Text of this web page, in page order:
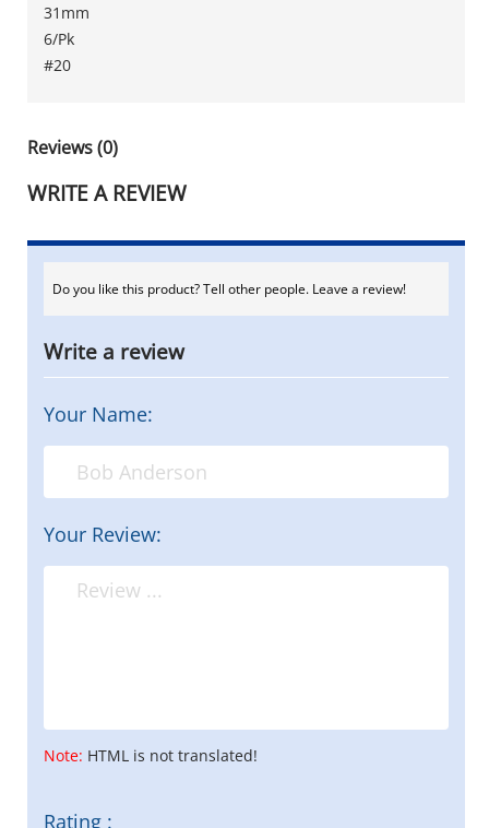
31mm
6/Pk
#20
Reviews (0)
WRITE A REVIEW
Do you like this product? Tell other people. Leave a review!
Write a review
Your Name:
Your Review:
Note: HTML is not translated!
Rating :